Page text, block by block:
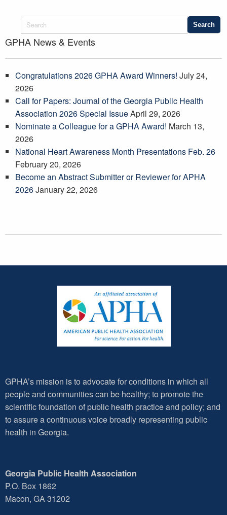
GPHA News & Events
Congratulations 2026 GPHA Award Winners! July 24,
2026
Call for Papers: Journal of the Georgia Public Health
Association 2026 Special IssueApril 29, 2026
Nominate a Colleague for a GPHA Award! March 13,
2026
National Heart Awareness Month Presentations Feb. 26
February 20, 2026
Become an Abstract Submitter or Reviewer for APHA
2026January 22, 2026
GPHA’s mission is to advocate for conditions in which all
people and communities can be healthy; to promote the
scientific foundation of public health practice and policy; and
to assure a continuous voice broadly representing public
health in Georgia.
Georgia Public Health Association
P.O. Box 1862
Macon, GA 31202